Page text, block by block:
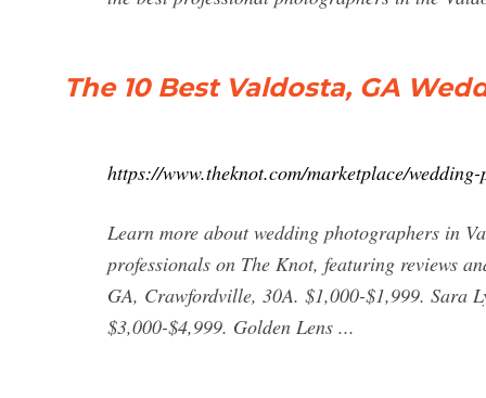
The 10 Best Valdosta, GA
https://www.theknot.com/marketplace/
Learn more about wedding photographers in
professionals on The Knot, featuring reviews
GA, Crawfordville, 30A. $1,000-$1,999. Sara
$3,000-$4,999. Golden Lens ...